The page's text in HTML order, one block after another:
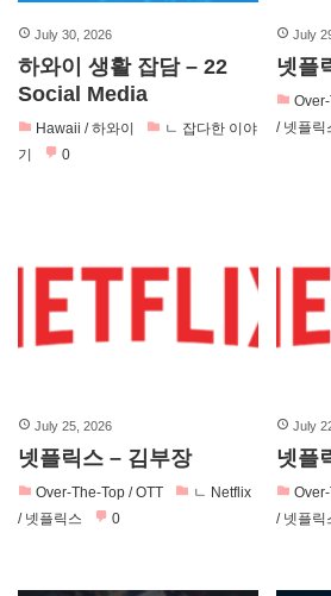
July 30, 2026
하와이 생활 잡담 – 22
Social Media
Hawaii / 하와이
ㄴ 잡다한 이야
기
0
July
넷플
/ 넷플릭
July 25, 2026
넷플릭스 – 김부장
Over-The-Top / OTT
ㄴ Netflix
/ 넷플릭스
0
July
넷플
/ 넷플릭